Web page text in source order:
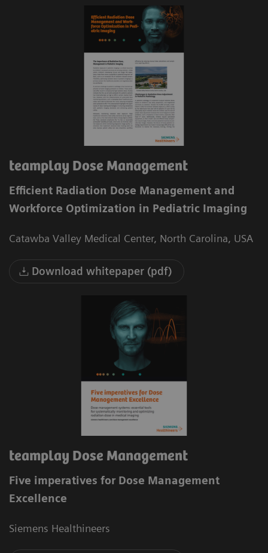
teamplay Dose Management
Efficient Radiation Dose Management and
Workforce Optimization in Pediatric Imaging
Catawba Valley Medical Center, North Carolina, USA
Download whitepaper (pdf)
teamplay Dose Management
Five imperatives for Dose Management
Excellence
Siemens Healthineers